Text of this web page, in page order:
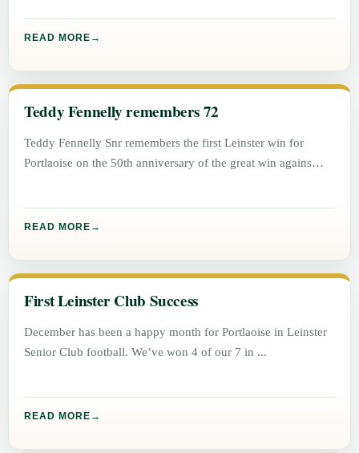
READ MORE
Teddy Fennelly remembers 72
Teddy Fennelly Snr remembers the first Leinster win for
Portlaoise on the 50th anniversary of the great win agains
READ MORE
First Leinster Club Success
December has been a happy month for Portlaoise in Leinster
Senior Club football. We’ve won 4 of our 7 in
READ MORE